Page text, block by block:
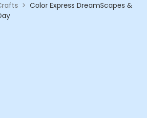
> Color Express DreamScapes &